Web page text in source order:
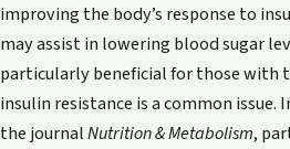
improving the body’s response to
may assist in lowering blood sugar
particularly beneficial for those with
insulin resistance is a common issue.
the journalNutrition & Metabolism,